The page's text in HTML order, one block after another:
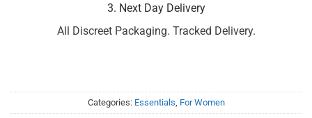
3. Next Day Delivery
All Discreet Packaging. Tracked Delivery.
Categories: Essentials, For Women